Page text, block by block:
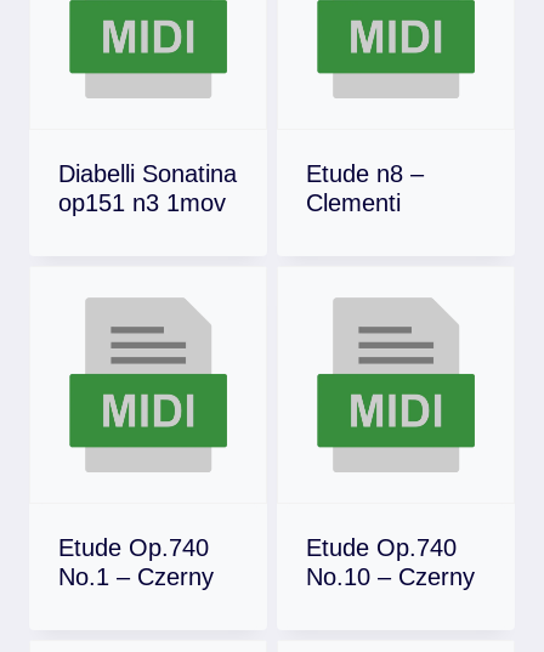
Diabelli Sonatina
op151 n3 1mov
Download
Etude n8 –
Clementi
Download
Etude Op.740
No.1 – Czerny
Download
Etude Op.740
No.10 – Czerny
Download